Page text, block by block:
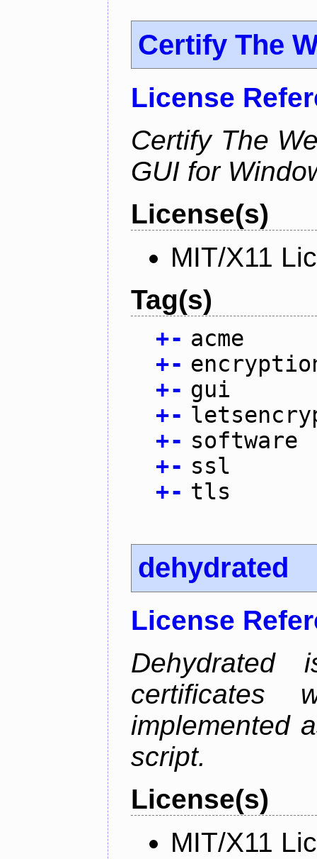
Certify The
License
Certify The
GUI for
License(s)
MIT/X11
Tag(s)
+- acme
+-
+- gui
+-
+- software
+- ssl
+- tls
dehydrated
License
certificates
implemented
script.
License(s)
MIT/X11